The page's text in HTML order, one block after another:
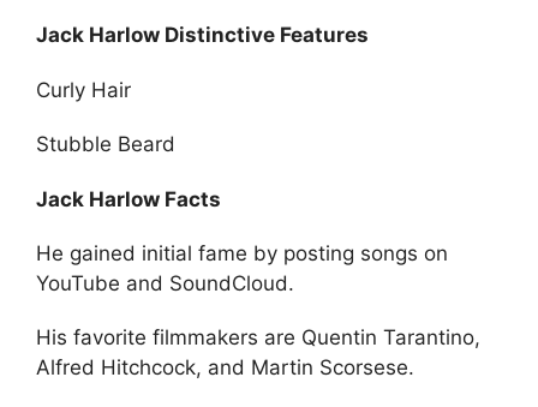
Jack Harlow Distinctive Features
Curly Hair
Stubble Beard
Jack Harlow Facts
He gained initial fame by posting songs on
YouTube and SoundCloud.
His favorite filmmakers are Quentin Tarantino,
Alfred Hitchcock, and Martin Scorsese.